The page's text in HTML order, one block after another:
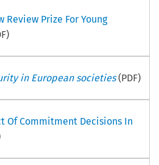
Review Prize For Young
in European societies(PDF)
Of Commitment Decisions In